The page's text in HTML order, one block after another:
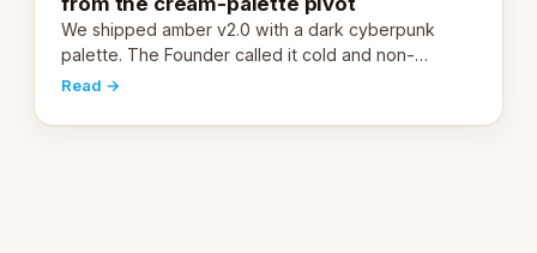
We shipped amber v2.0 with a dark cyberpunk
palette. The Founder called it cold and non-
engaging within 60 seconds. Here's what we
Read →